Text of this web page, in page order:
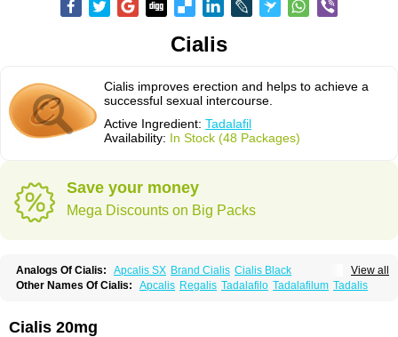
Cialis
Cialis improves erection and helps to achieve a
successful sexual intercourse.
Active Ingredient: Tadalafil
Availability: In Stock (48 Packages)
Save your money
Mega Discounts on Big Packs
View all
Analogs Of Cialis: Apcalis SX Brand Cialis Cialis Black
Cialis Extra Dosage Cialis Jelly Cialis Professional
Cialis Soft
Tadalis SX Tadapox
Other Names Of Cialis: Apcalis Regalis Tadalafilo Tadalafilum Tadalis
Cialis 20mg